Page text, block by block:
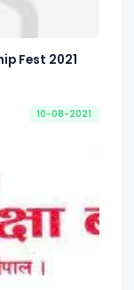
Fest 2021
10-08-2021